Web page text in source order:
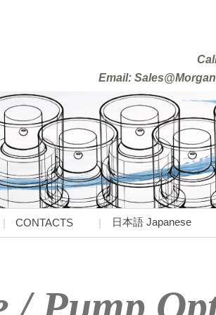
Email:
CONTACTS 日本語 Japanese